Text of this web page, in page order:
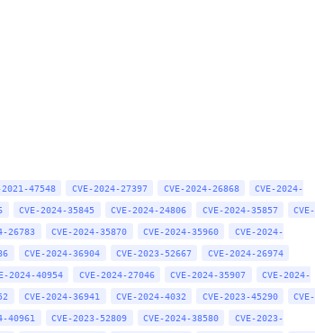
2021-47548 CVE-2024-27397 CVE-2024-26868
CVE-2024-
CVE-2024-35845 CVE-2024-24806 CVE-2024-35857
CVE-
26783 CVE-2024-35870 CVE-2024-35960
CVE-2024-
CVE-2024-36904 CVE-2023-52667
CVE-2024-26974
2024-40954 CVE-2024-27046 CVE-2024-35907
CVE-2024-
CVE-2024-36941 CVE-2024-4032 CVE-2023-45290
CVE-
40961 CVE-2023-52809 CVE-2024-38580
CVE-2023-